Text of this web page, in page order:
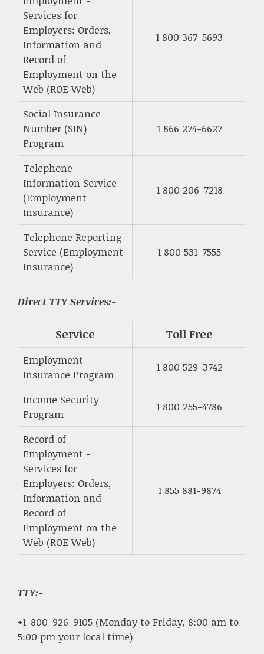
Services for
Employers: Orders,
Information and
Record of
Employment on the
Web (ROE Web)
1 800 367-5693
Social Insurance
Number (SIN)
Program
1 866 274-6627
Telephone
Information Service
(Employment
Insurance)
1 800 206-7218
Telephone Reporting
Service (Employment
Insurance)
1 800 531-7555
Direct TTY Services:-
Service Toll Free
Employment
Insurance Program
1 800 529-3742
Income Security
Program
1 800 255-4786
Record of
Employment -
Services for
Employers: Orders,
Information and
Record of
Employment on the
Web (ROE Web)
1 855 881-9874
TTY:-
+1-800-926-9105 (Monday to Friday, 8:00 am to
5:00 pm your local time)